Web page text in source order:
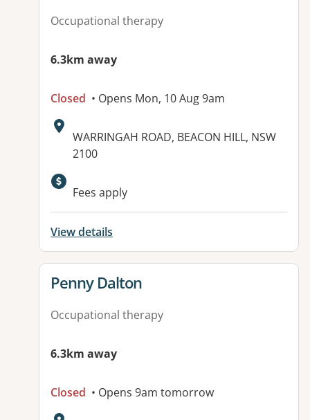
Occupational therapy
6.3km away
Closed • Opens Mon, 10 Aug 9am
Address:
WARRINGAH ROAD, BEACON HILL, NSW
2100
Fees apply
View details
View details for
Penny Dalton
Occupational therapy
6.3km away
Closed • Opens 9am tomorrow